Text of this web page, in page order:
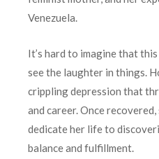
Venezuela.
It’s hard to imagine that
see the laughter in things.
crippling depression that
and career. Once
dedicate her life to
balance and fulfillment.